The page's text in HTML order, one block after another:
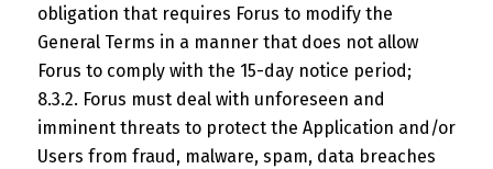
obligation that requires Forus to modify the
General Terms in a manner that does not allow
Forus to comply with the 15-day notice period;
8.3.2. Forus must deal with unforeseen and
imminent threats to protect the Application and/or
Users from fraud, malware, spam, data breaches